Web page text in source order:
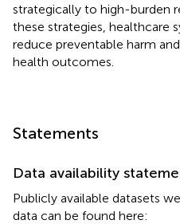
strategically to high-burden
these strategies, healthcare
reduce preventable harm
health outcomes.
Statements
Data availability
Publicly available datasets
data can be found here: